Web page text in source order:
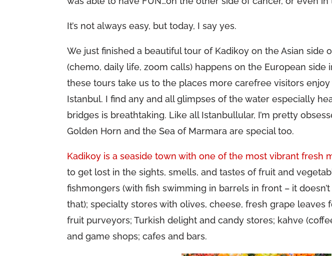
It’s not always easy, but today, I say yes.
We just finished a beautiful tour of Kadikoy on the Asian side
(chemo, daily life, zoom calls) happens on the European side
these tours take us to the places more carefree visitors
Istanbul. I find any and all glimpses of the water especially
bridges is breathtaking. Like all Istanbullular, I’m pretty
Golden Horn and the Sea of Marmara are special too.
Kadikoy is a seaside town with one of the most vibrant fresh
to get lost in the sights, smells, and tastes of fruit and
fishmongers (with fish swimming in barrels in front – it
that); specialty stores with olives, cheese, fresh grape leaves
fruit purveyors; Turkish delight and candy stores; kahve
and game shops; cafes and bars.